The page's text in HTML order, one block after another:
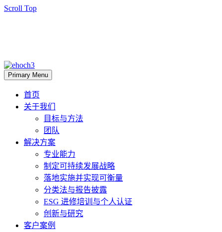
Scroll Top
Primary Menu
首页
关于我们
目标与方法
团队
解决方案
专业能力
制定可持续发展战略
落地实施并实现可衡量
分类法与报告披露
ESG 进修培训与个人认证
创新与研究
客户案例